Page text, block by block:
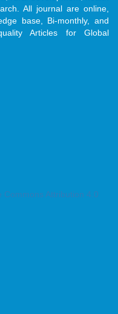
All journal are online,
base, Bi-monthly, and
Articles for Global
Commons Attribution 4.0